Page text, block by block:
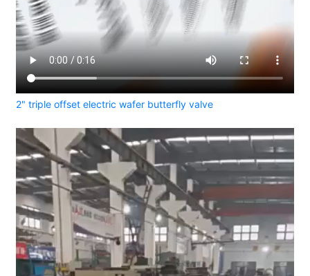
2" triple offset electric wafer butterfly valve